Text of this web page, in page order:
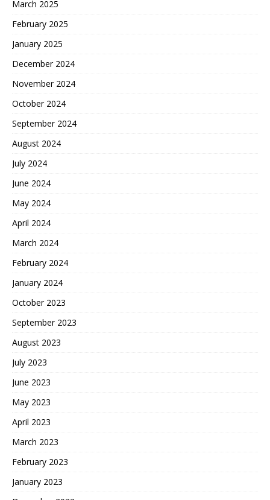
March 2025
February 2025
January 2025
December 2024
November 2024
October 2024
September 2024
August 2024
July 2024
June 2024
May 2024
April 2024
March 2024
February 2024
January 2024
October 2023
September 2023
August 2023
July 2023
June 2023
May 2023
April 2023
March 2023
February 2023
January 2023